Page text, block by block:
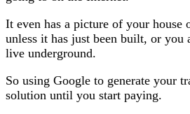
It even has a picture of your house
unless it has just been built, or you
live underground.
So using Google to generate your
solution until you start paying.